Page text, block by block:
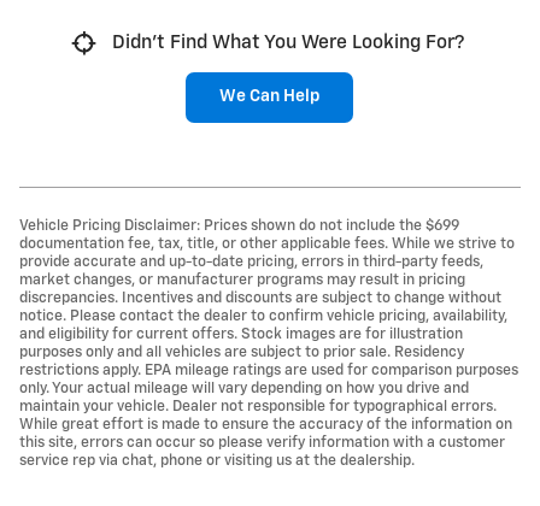
Didn't Find What You Were Looking For?
We Can Help
Vehicle Pricing Disclaimer: Prices shown do not include the $699
documentation fee, tax, title, or other applicable fees. While we strive to
provide accurate and up-to-date pricing, errors in third-party feeds,
market changes, or manufacturer programs may result in pricing
discrepancies. Incentives and discounts are subject to change without
notice. Please contact the dealer to confirm vehicle pricing, availability,
and eligibility for current offers. Stock images are for illustration
purposes only and all vehicles are subject to prior sale. Residency
restrictions apply. EPA mileage ratings are used for comparison purposes
only. Your actual mileage will vary depending on how you drive and
maintain your vehicle. Dealer not responsible for typographical errors.
While great effort is made to ensure the accuracy of the information on
this site, errors can occur so please verify information with a customer
service rep via chat, phone or visiting us at the dealership.